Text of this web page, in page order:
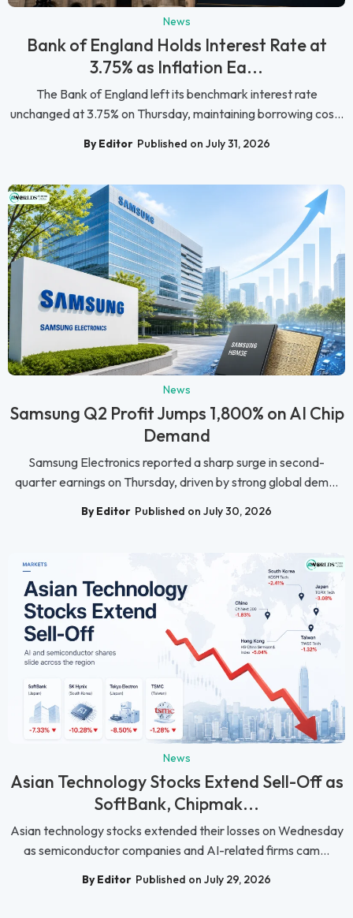
News
Bank of England Holds Interest Rate at
3.75% as Inflation Ea...
The Bank of England left its benchmark interest rate
unchanged at 3.75% on Thursday, maintaining borrowing cos...
By Editor Published on July 31, 2026
News
Samsung Q2 Profit Jumps 1,800% on AI Chip
Demand
Samsung Electronics reported a sharp surge in second-
quarter earnings on Thursday, driven by strong global dem...
By Editor Published on July 30, 2026
News
Asian Technology Stocks Extend Sell-Off as
SoftBank, Chipmak...
Asian technology stocks extended their losses on Wednesday
as semiconductor companies and AI-related firms cam...
By Editor Published on July 29, 2026